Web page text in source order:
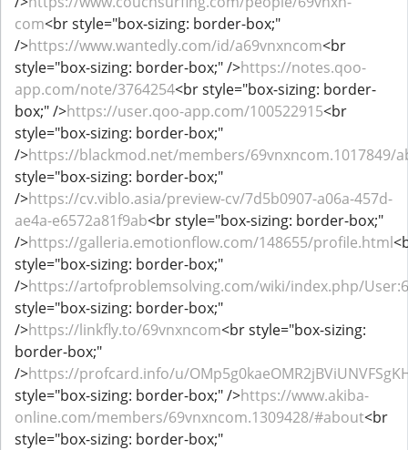
com<br style="box-sizing: border-box;"
/>https://www.wantedly.com/id/a69vnxncom<br
style="box-sizing: border-box;" />https://notes.qoo-
app.com/note/3764254<br style="box-sizing: border-
box;" />https://user.qoo-app.com/100522915<br
style="box-sizing: border-box;"
/>https://blackmod.net/members/69vnxncom.1017849/
style="box-sizing: border-box;"
/>https://cv.viblo.asia/preview-cv/7d5b0907-a06a-457d-
ae4a-e6572a81f9ab<br style="box-sizing: border-box;"
/>https://galleria.emotionflow.com/148655/profile.html
style="box-sizing: border-box;"
/>https://artofproblemsolving.com/wiki/index.php/
style="box-sizing: border-box;"
/>https://linkfly.to/69vnxncom<br style="box-sizing:
border-box;"
/>https://profcard.info/u/
style="box-sizing: border-box;" />https://www.akiba-
online.com/members/69vnxncom.1309428/#about<br
style="box-sizing: border-box;"